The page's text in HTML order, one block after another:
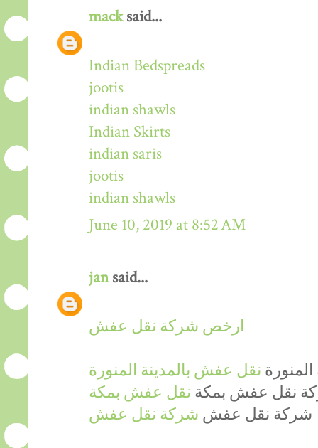
macksaid...
Indian Bedspreads
jootis
indian shawls
Indian Skirts
indian saris
jootis
indian shawls
June 10, 2019 at 8:52 AM
jansaid...
ارخص شركة نقل عفش
نقل عفش بالمدينة المنورة
نقل عفش بمكة نقل عفش بمكة
شركة نقل عفش شركة نقل عفش